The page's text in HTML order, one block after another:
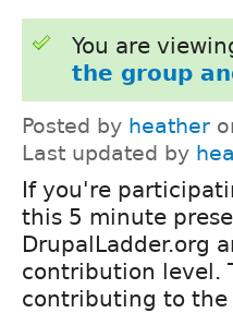
You are
the group
Posted by heather
Last updated by
If you're
this 5 minute
DrupalLadder.org
contribution level.
contributing to the